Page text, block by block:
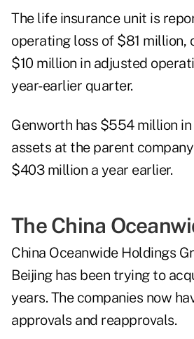
The life insurance unit is
operating loss of $81 million,
$10 million in adjusted
year-earlier quarter.
Genworth has $554 million
assets at the parent
$403 million a year earlier.
The China
China Oceanwide Holdings
Beijing has been trying to
years. The companies now
approvals and reapprovals.